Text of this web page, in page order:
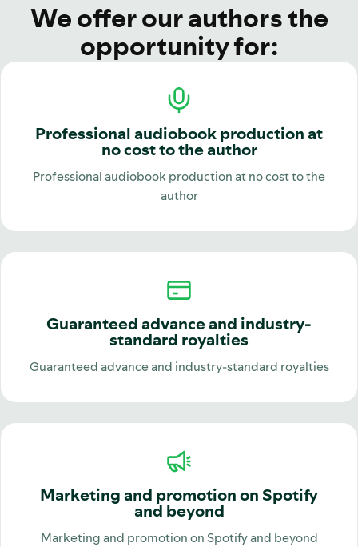
We offer our authors the
opportunity for:
Professional audiobook production at
no cost to the author
Professional audiobook production at no cost to the
author
Guaranteed advance and industry-
standard royalties
Guaranteed advance and industry-standard royalties
Marketing and promotion on Spotify
and beyond
Marketing and promotion on Spotify and beyond